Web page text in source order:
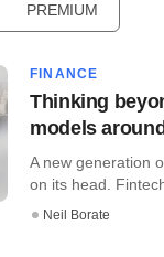
PREMIUM
FINANCE
Thinking
models
A new generation
on its head.
Neil Borate